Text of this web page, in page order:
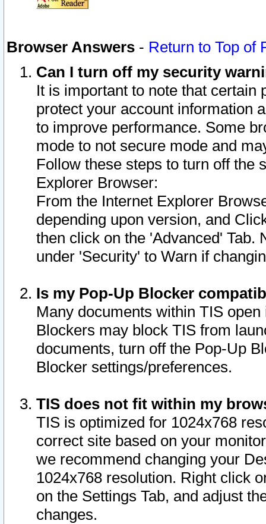
Browser Answers - Return to Top of
Can I turn off my security
It is important to note that
protect your account information
to improve performance. Some
mode to not secure mode and
Follow these steps to turn off the
Explorer Browser:
From the Internet Explorer
depending upon version, and
then click on the 'Advanced' Tab.
under 'Security' to Warn if
Is my Pop-Up Blocker
Many documents within TIS
Blockers may block TIS from
documents, turn off the Pop-Up
Blocker settings/preferences.
TIS does not fit within my
TIS is optimized for 1024x768
correct site based on your
we recommend changing your
1024x768 resolution. Right click
on the Settings Tab, and adjust
changes.